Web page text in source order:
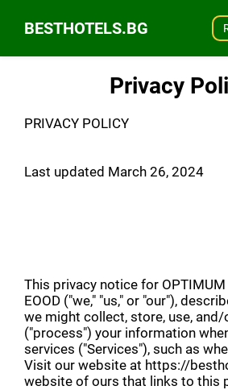
BESTHOTELS.BG
Privacy
PRIVACY POLICY
Last updated March 26, 2024
This privacy notice for OPTIMUM
EOOD ("we," "us," or "our"),
we might collect, store, use, and/
("process") your information
services ("Services"), such as
Visit our website at https://
website of ours that links to this